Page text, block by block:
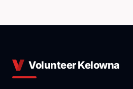
Volunteer Kelowna